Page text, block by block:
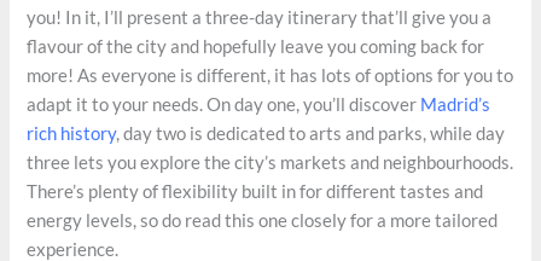
you! In it, I’ll present a three-day itinerary that’ll give you a
flavour of the city and hopefully leave you coming back for
more! As everyone is different, it has lots of options for you to
adapt it to your needs. On day one, you’ll discover Madrid’s
rich history, day two is dedicated to arts and parks, while day
three lets you explore the city’s markets and neighbourhoods.
There’s plenty of flexibility built in for different tastes and
energy levels, so do read this one closely for a more tailored
experience.